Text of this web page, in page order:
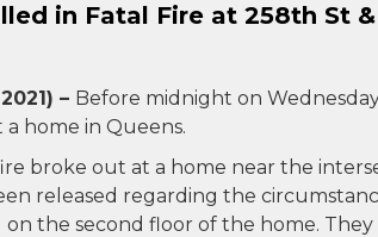
in Fatal Fire at 258th St
– Before midnight on
home in Queens.
broke out at a home near the
released regarding the
the second floor of the home.